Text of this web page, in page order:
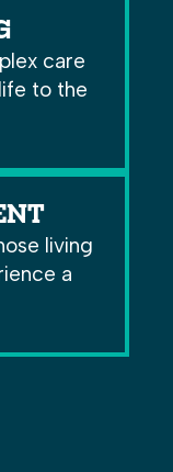
care
to the
living
a